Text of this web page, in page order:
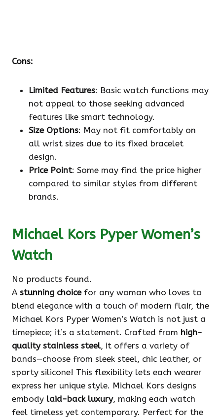
Cons:
Limited Features: Basic watch functions may
not appeal to those seeking advanced
features like smart technology.
Size Options: May not fit comfortably on
all wrist sizes due to its fixed bracelet
design.
Price Point: Some may find the price higher
compared to similar styles from different
brands.
Michael Kors Pyper Women’s
Watch
No products found.
A stunning choicefor any woman who loves to
blend elegance with a touch of modern flair, the
Michael Kors Pyper Women’s Watch is not just a
timepiece; it’s a statement. Crafted from high-
quality stainless steel, it offers a variety of
bands—choose from sleek steel, chic leather, or
sporty silicone! This flexibility lets each wearer
express her unique style. Michael Kors designs
embody laid-back luxury, making each watch
feel timeless yet contemporary. Perfect for the